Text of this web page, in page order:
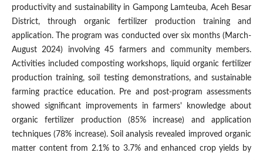
productivity and sustainability in Gampong Lamteuba, Aceh Besar
District, through organic fertilizer production training and
application. The program was conducted over six months (March-
August 2024) involving 45 farmers and community members.
Activities included composting workshops, liquid organic fertilizer
production training, soil testing demonstrations, and sustainable
farming practice education. Pre and post-program assessments
showed significant improvements in farmers' knowledge about
organic fertilizer production (85% increase) and application
techniques (78% increase). Soil analysis revealed improved organic
matter content from 2.1% to 3.7% and enhanced crop yields by